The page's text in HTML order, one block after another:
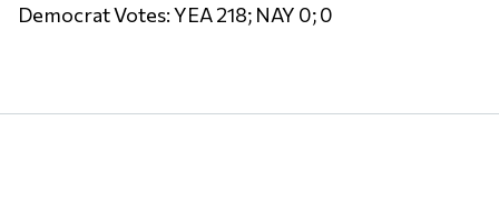
Democrat Votes: YEA 218; NAY 0; 0